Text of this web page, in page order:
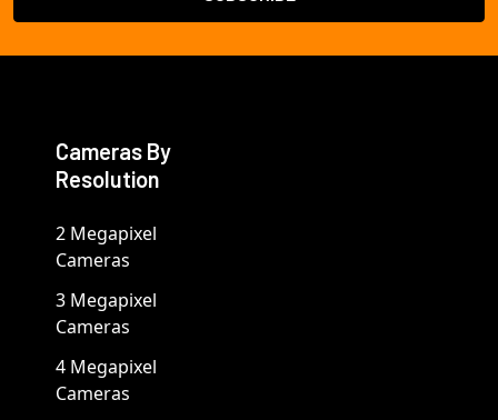
Cameras By
Resolution
2 Megapixel
Cameras
3 Megapixel
Cameras
4 Megapixel
Cameras